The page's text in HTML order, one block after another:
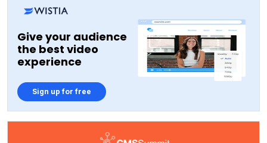
Give your audience
the best video
experience
Sign up for free